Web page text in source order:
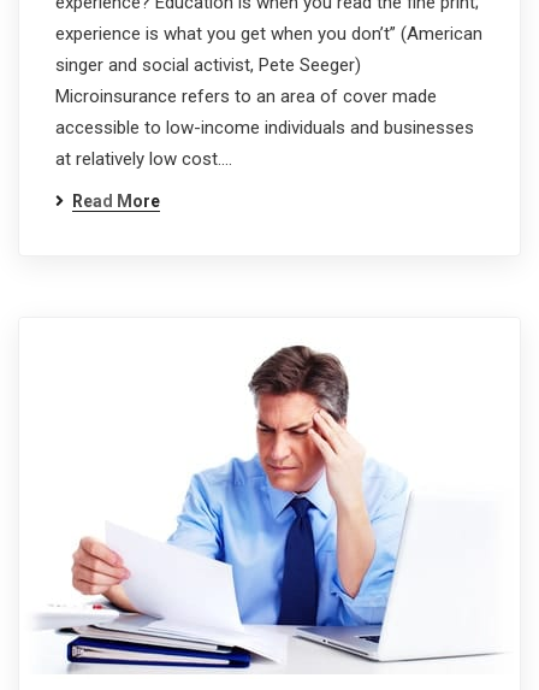
experience is what you get when you don’t” (American
singer and social activist, Pete Seeger)
Microinsurance refers to an area of cover made
accessible to low-income individuals and businesses
at relatively low cost.…
Read More